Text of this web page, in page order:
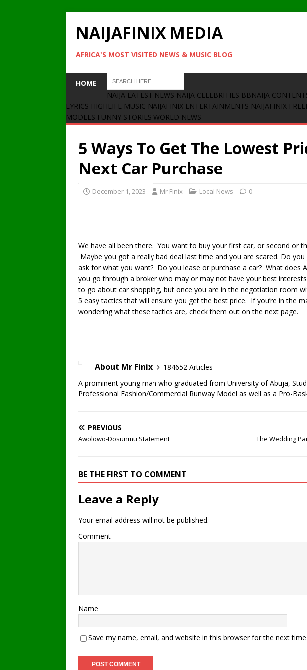
NAIJAFINIX MEDIA
AFRICA'S MOST VISITED NEWS & MUSIC BLOG
HOME
NAIJA LATEST NEWS NAIJA CELEBRITIES BBNAIJA
LYRICS HIGHLIFE MUSIC NAIJAFINIX ENTERTAINMENTS NAIJAFINIX
MODELS FUNNY STORIES WORLD NEWS
5 Ways To Get The Lowest
Next Car Purchase
December 1, 2023 Mr Finix Local News 0
We have all been there. You want to buy your first car, or second or
Maybe you got a really bad deal last time and you are scared. Do
ask for what you want? Do you lease or purchase a car? What does
you go through a broker who may or may not have your best
to go about car shopping, but once you are in the negotiation room
5 easy tactics that will ensure you get the best price. If you’re in the
wondering what these tactics are, check them out on the next page.
About Mr Finix
184652 Articles
A prominent young man who graduated from University of Abuja,
Professional Fashion/Commercial Runway Model as well as a Pro-
PREVIOUS
Awolowo-Dosunmu Statement The Wedding
BE THE FIRST TO COMMENT
Leave a Reply
Your email address will not be published.
Comment
Name
Save my name, email, and website in this browser for the next